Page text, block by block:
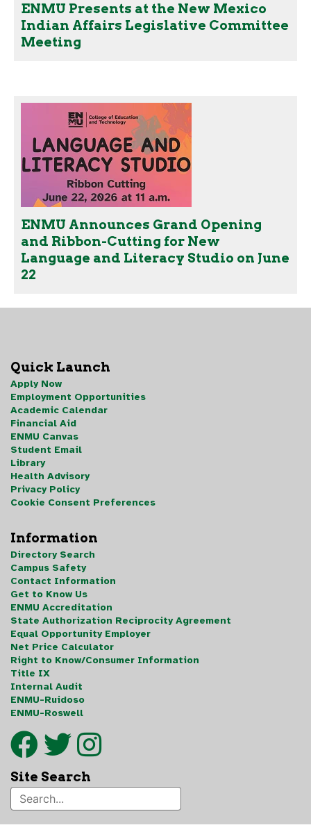
ENMU Presents at the New Mexico
Indian Affairs Legislative Committee
Meeting
ENMU Announces Grand Opening
and Ribbon-Cutting for New
Language and Literacy Studio on June
22
Quick Launch
Apply Now
Employment Opportunities
Academic Calendar
Financial Aid
ENMU Canvas
Student Email
Library
Health Advisory
Privacy Policy
Cookie Consent Preferences
Information
Directory Search
Campus Safety
Contact Information
Get to Know Us
ENMU Accreditation
State Authorization Reciprocity Agreement
Equal Opportunity Employer
Net Price Calculator
Right to Know/Consumer Information
Title IX
Internal Audit
ENMU-Ruidoso
ENMU-Roswell
Site Search